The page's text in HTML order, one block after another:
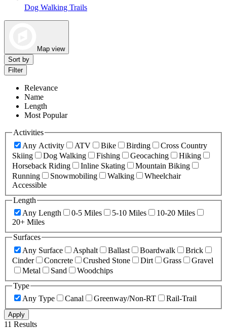
Dog Walking Trails
Map view
Sort by
Filter
Relevance
Name
Length
Most Popular
Activities
Any Activity
ATV Bike Birding
Cross Country
Skiing
Dog Walking Fishing Geocaching
Hiking
Horseback Riding
Inline Skating
Mountain Biking
Running
Snowmobiling Walking
Wheelchair
Accessible
Length
Any Length
0-5 Miles 5-10 Miles
10-20 Miles
20+ Miles
Surfaces
Any Surface
Asphalt Ballast Boardwalk
Brick
Cinder
Concrete Crushed Stone Dirt Grass
Gravel
Metal
Sand
Woodchips
Type
Any Type
Canal Greenway/Non-RT Rail-Trail
Apply
11 Results